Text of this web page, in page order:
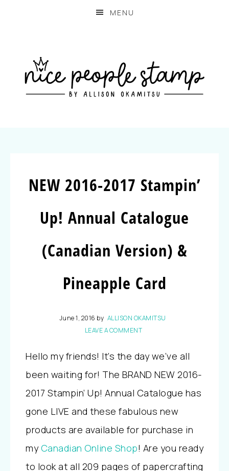
MENU
NEW 2016-2017 Stampin’
Up! Annual Catalogue
(Canadian Version) &
Pineapple Card
June 1, 2016 by ALLISON OKAMITSU
LEAVE A COMMENT
Hello my friends! It’s the day we’ve all
been waiting for! The BRAND NEW 2016-
2017 Stampin’ Up! Annual Catalogue has
gone LIVE and these fabulous new
products are available for purchase in
myCanadian Online Shop! Are you ready
to look at all 209 pages of papercrafting